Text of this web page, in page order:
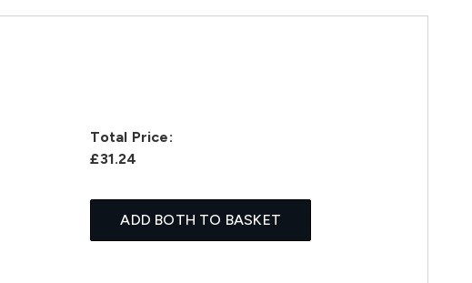
Total Price:
£31.24
ADD BOTH TO BASKET